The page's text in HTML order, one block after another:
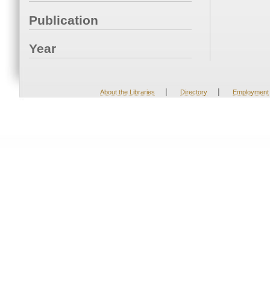
Publication
Year
About the Libraries | Directory | Employment